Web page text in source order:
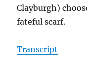
Clayburgh)
fateful scarf.
Transcript